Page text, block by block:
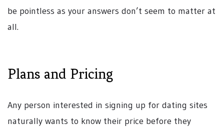
be pointless as your answers don’t seem to matter at
all.
Plans and Pricing
Any person interested in signing up for dating sites
naturally wants to know their price before they